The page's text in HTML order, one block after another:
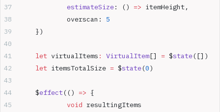
		estimateSize
: () => itemHeight,
		overscan:
5
	})
	let
virtualItems : VirtualItem[] = $state([])
	let
itemsTotalSize = $state(0)
	$
effect(() => {
		void
resultingItems